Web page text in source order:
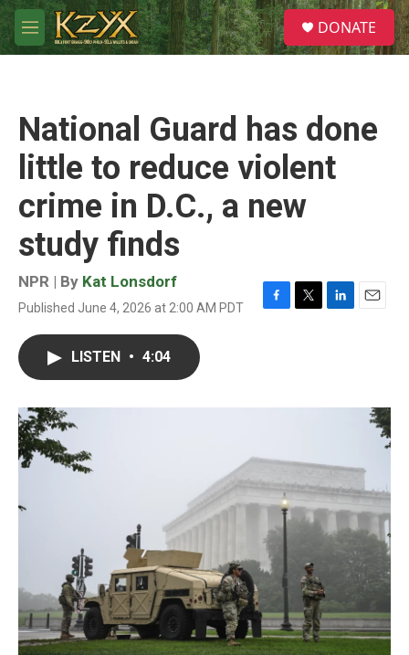
Skip to main content
M
e
S
e
a
DONATE
National Guard has done
little to reduce violent
crime in D.C., a new
study finds
NPR | By Kat Lonsdorf
Published June 4, 2026 at 2:00 AM PDT
F
o
T
r
L
I
E
LISTEN • 4:04